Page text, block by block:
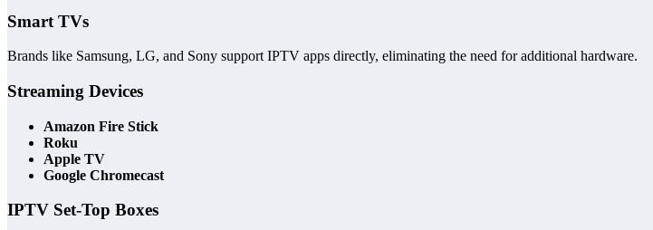
Smart TVs
Brands like Samsung, LG, and Sony support IPTV apps directly, eliminating the need for additional hardware.
Streaming Devices
Amazon Fire Stick
Roku
Apple TV
Google Chromecast
IPTV Set-Top Boxes